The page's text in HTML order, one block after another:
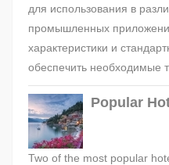
для использования в
промышленных
характеристики и
обеспечить необходимые
Popular
Two of the most popular